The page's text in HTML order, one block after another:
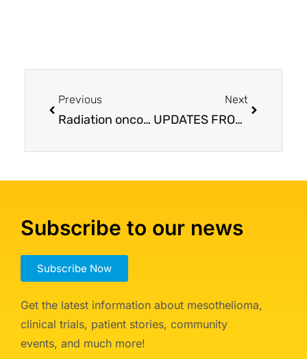
Previous
Radiation oncology for mesothelioma: IMRT, proton, alone or w/ surgery, plus immunotherapy
Next
UPDATES FROM ASCO: Pairing patients with appropriate treatment is the main message
Subscribe to our news
Subscribe Now
Get the latest information about mesothelioma,
clinical trials, patient stories, community
events, and much more!